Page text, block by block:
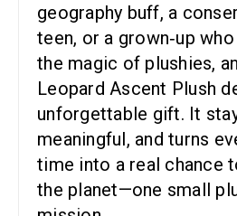
geography buff, a
teen, or a grown‑up
the magic of plushies,
Leopard Ascent Plush
unforgettable gift. It
meaningful, and turns
time into a real chance
the planet—one small